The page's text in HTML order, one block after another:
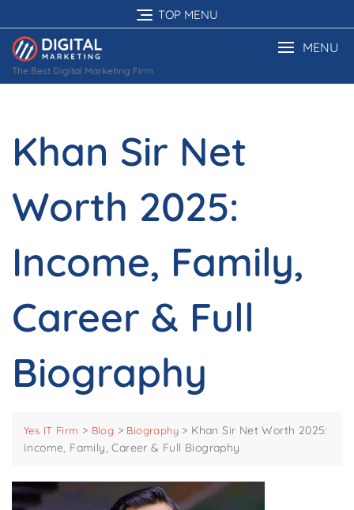
to
content
TOP MENU
The Best Digital Marketing Firm
MENU
Khan Sir Net
Worth 2025:
Income, Family,
Career & Full
Biography
Yes IT Firm > Blog > Biography > Khan Sir Net Worth 2025:
Income, Family, Career & Full Biography